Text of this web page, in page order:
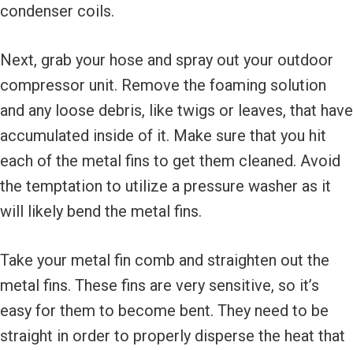
condenser coils.
Next, grab your hose and spray out your outdoor
compressor unit. Remove the foaming solution
and any loose debris, like twigs or leaves, that have
accumulated inside of it. Make sure that you hit
each of the metal fins to get them cleaned. Avoid
the temptation to utilize a pressure washer as it
will likely bend the metal fins.
Take your metal fin comb and straighten out the
metal fins. These fins are very sensitive, so it’s
easy for them to become bent. They need to be
straight in order to properly disperse the heat that